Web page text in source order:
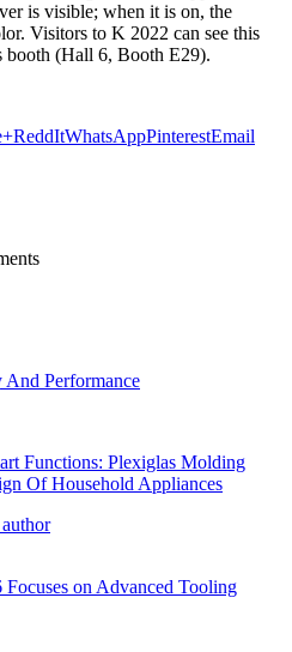
is visible; when it is on, the
Visitors to K 2022 can see this
booth (Hall 6, Booth E29).
ReddItWhatsAppPinterestEmail
Performance
Functions: Plexiglas Molding
Of Household Appliances
on Advanced Tooling